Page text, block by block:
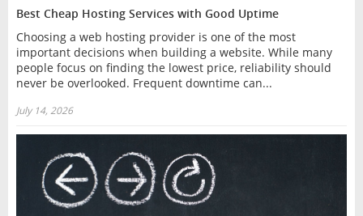
Best Cheap Hosting Services with Good Uptime
Choosing a web hosting provider is one of the most
important decisions when building a website. While many
people focus on finding the lowest price, reliability should
never be overlooked. Frequent downtime can...
July 14, 2026